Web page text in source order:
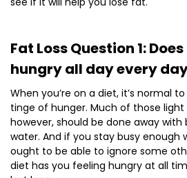
Fat Loss Question 1:
hungry all day every
When you’re on a diet, it’s normal
tinge of hunger. Much of those light
however, should be done away with
water. And if you stay busy enough
ought to be able to ignore some
diet has you feeling hungry at all